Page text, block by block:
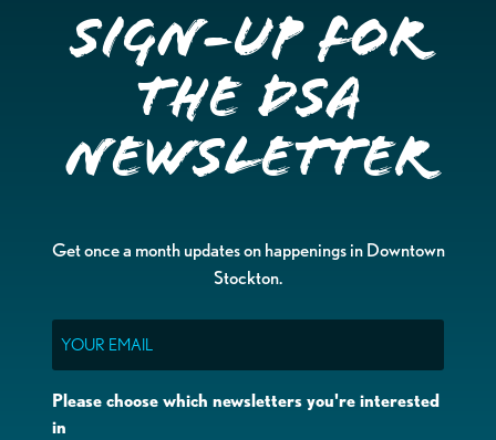
Sign-up for
the DSA
Newsletter
Get once a month updates on happenings in Downtown
Stockton.
Please choose which newsletters you're interested
in